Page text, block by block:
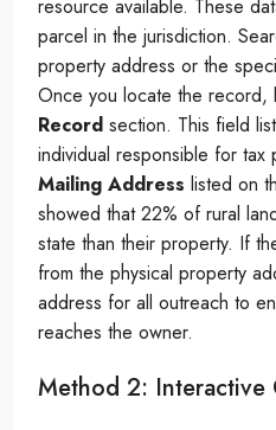
resource available. These
parcel in the jurisdiction.
property address or the
Once you locate the record,
Record section. This field
individual responsible for tax
Mailing Address listed on
showed that 22% of rural
state than their property. If
from the physical property
address for all outreach to
reaches the owner.
Method 2: Interactive